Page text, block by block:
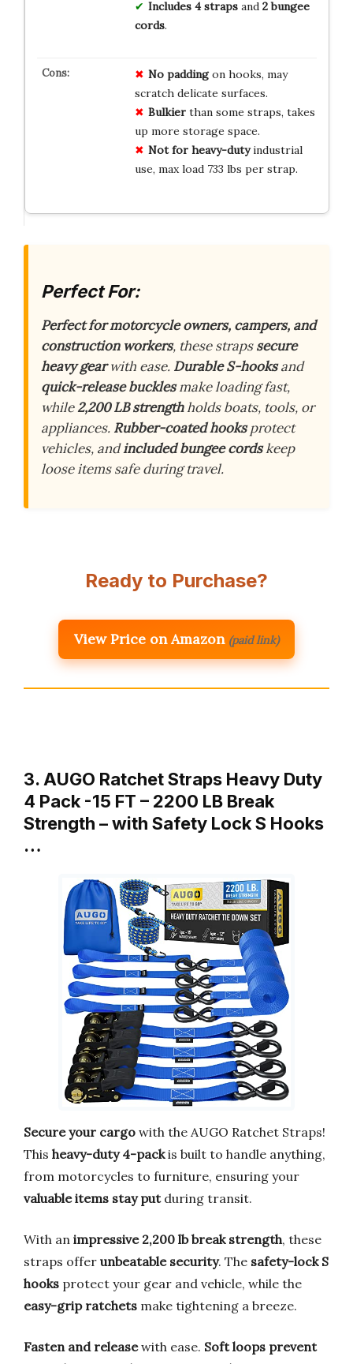
Includes 4 strapsand 2 bungee
cords.
No paddingon hooks, may
scratch delicate surfaces.
Bulkierthan some straps, takes
up more storage space.
Not for heavy-dutyindustrial
use, max load 733 lbs per strap.
Perfect For:
Perfect for motorcycle owners, campers, and
construction workers, these strapssecure
heavy gearwith ease. Durable S-hooksand
quick-release bucklesmake loading fast,
while2,200 LB strengthholds boats, tools, or
appliances. Rubber-coated hooksprotect
vehicles, andincluded bungee cordskeep
loose items safe during travel.
Ready to Purchase?
View Price on Amazon (paid link)
3. AUGO Ratchet Straps Heavy Duty
4 Pack -15 FT – 2200 LB Break
Strength – with Safety Lock S Hooks
…
Secure your cargo with the AUGO Ratchet Straps!
This heavy-duty 4-packis built to handle anything,
from motorcycles to furniture, ensuring your
valuable items stay putduring transit.
With an impressive 2,200 lb break strength, these
straps offer unbeatable security. The safety-lock S
hooks protect your gear and vehicle, while the
easy-grip ratchets make tightening a breeze.
Fasten and releasewith ease. Soft loops prevent